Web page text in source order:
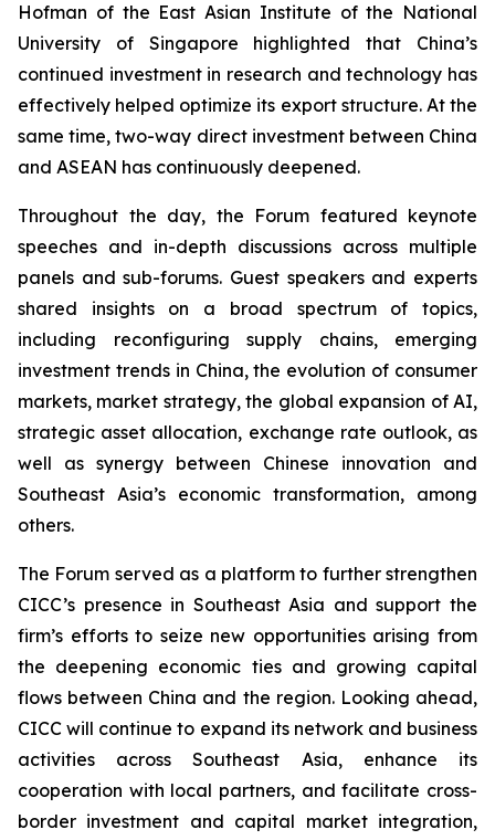
Hofman of the East Asian Institute of the National
University of Singapore highlighted that China’s
continued investment in research and technology has
effectively helped optimize its export structure. At the
same time, two-way direct investment between China
and ASEAN has continuously deepened.
Throughout the day, the Forum featured keynote
speeches and in-depth discussions across multiple
panels and sub-forums. Guest speakers and experts
shared insights on a broad spectrum of topics,
including reconfiguring supply chains, emerging
investment trends in China, the evolution of consumer
markets, market strategy, the global expansion of AI,
strategic asset allocation, exchange rate outlook, as
well as synergy between Chinese innovation and
Southeast Asia’s economic transformation, among
others.
The Forum served as a platform to further strengthen
CICC’s presence in Southeast Asia and support the
firm’s efforts to seize new opportunities arising from
the deepening economic ties and growing capital
flows between China and the region. Looking ahead,
CICC will continue to expand its network and business
activities across Southeast Asia, enhance its
cooperation with local partners, and facilitate cross-
border investment and capital market integration,